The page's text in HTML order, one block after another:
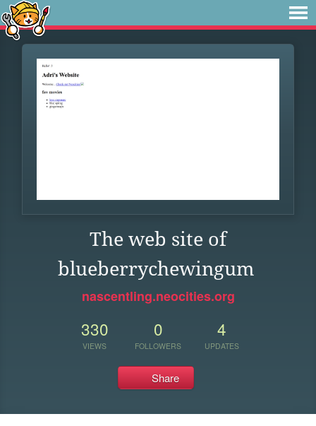
The web site of
blueberrychewingum
nascentling.neocities.org
330
VIEWS
0
FOLLOWERS
4
UPDATES
Share